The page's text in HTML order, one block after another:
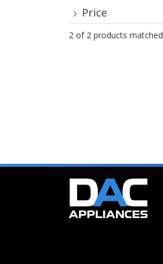
Price
2 of 2 products matched